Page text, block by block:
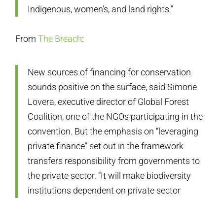
Indigenous, women’s, and land rights.”
FromThe Breach:
New sources of financing for conservation
sounds positive on the surface, said Simone
Lovera, executive director of Global Forest
Coalition, one of the NGOs participating in the
convention. But the emphasis on “leveraging
private finance” set out in the framework
transfers responsibility from governments to
the private sector. “It will make biodiversity
institutions dependent on private sector